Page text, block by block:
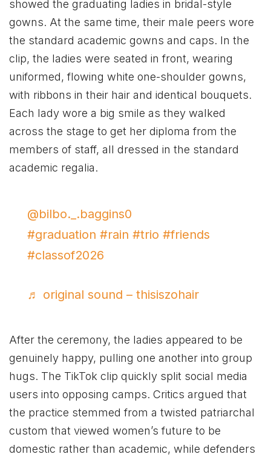
showed the graduating ladies in bridal-style
gowns. At the same time, their male peers wore
the standard academic gowns and caps. In the
clip, the ladies were seated in front, wearing
uniformed, flowing white one-shoulder gowns,
with ribbons in their hair and identical bouquets.
Each lady wore a big smile as they walked
across the stage to get her diploma from the
members of staff, all dressed in the standard
academic regalia.
@bilbo._.baggins0
#graduation #rain #trio #friends
#classof2026
♬ original sound – thisiszohair
After the ceremony, the ladies appeared to be
genuinely happy, pulling one another into group
hugs. The TikTok clip quickly split social media
users into opposing camps. Critics argued that
the practice stemmed from a twisted patriarchal
custom that viewed women’s future to be
domestic rather than academic, while defenders